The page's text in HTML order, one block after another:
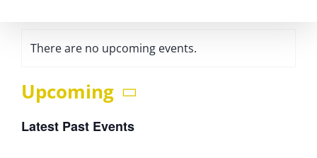
There are no upcoming events.
Upcoming
date.
Latest Past Events